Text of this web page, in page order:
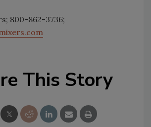
800-862-3736;
This Story